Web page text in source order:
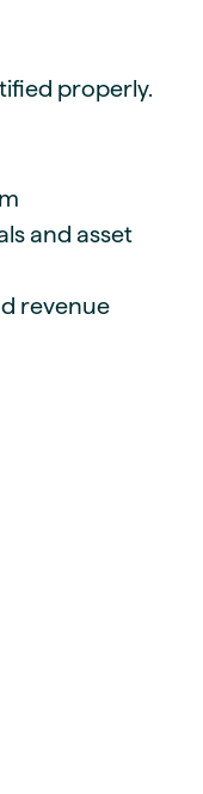
properly.
and asset
revenue